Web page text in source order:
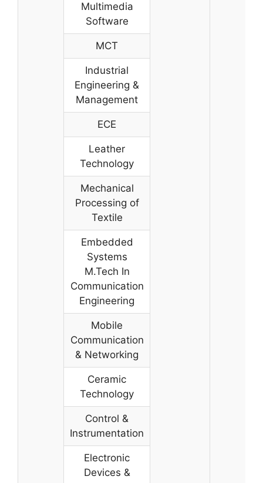
Multimedia
Software
MCT
Industrial
Engineering &
Management
ECE
Leather
Technology
Mechanical
Processing of
Textile
Embedded
Systems
M.Tech In
Communication
Engineering
Mobile
Communication
& Networking
Ceramic
Technology
Control &
Instrumentation
Electronic
Devices &